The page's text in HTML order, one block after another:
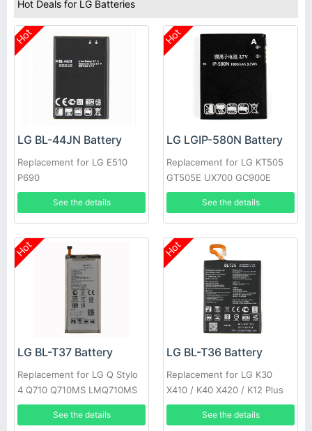
Hot Deals for LG Batteries
Hot
LG BL-44JN Battery
Replacement for LG E510
P690
See the details
Hot
LG LGIP-580N Battery
Replacement for LG KT505
GT505E UX700 GC900E
GM730 GT500
See the details
Hot
LG BL-T37 Battery
Replacement for LG Q Stylo
4 Q710 Q710MS LMQ710MS
LMQ710CS
See the details
Hot
LG BL-T36 Battery
Replacement for LG K30
X410 / K40 X420 / K12 Plus
See the details